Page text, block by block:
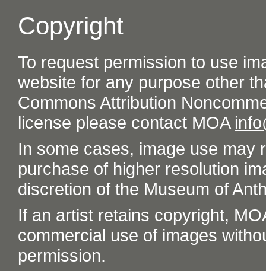
Copyright
To request permission to use
website for any purpose other
Commons Attribution
license please contact MOA
In some cases, image use may
purchase of higher resolution
discretion of the Museum of
If an artist retains copyright,
commercial use of images
permission.